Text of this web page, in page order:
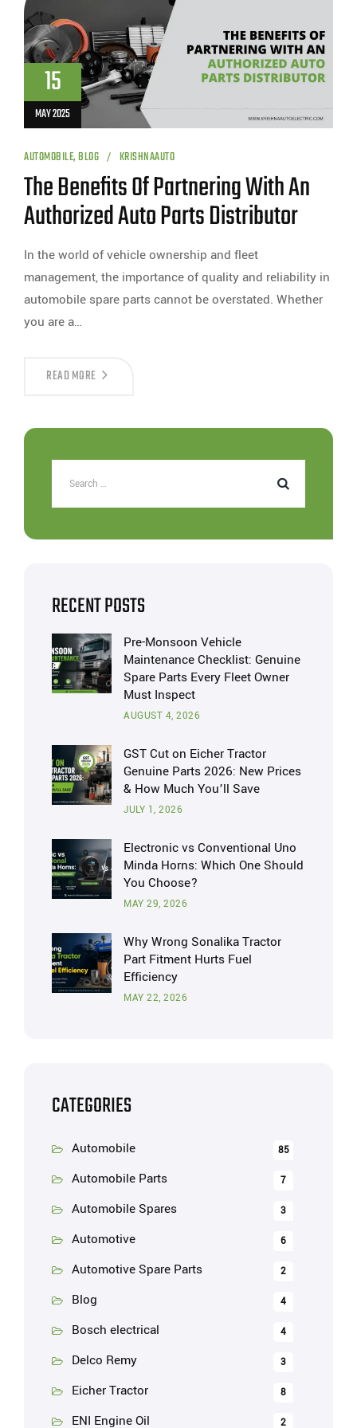
15
MAY 2025
AUTOMOBILE,BLOG KRISHNAAUTO
The Benefits Of Partnering With An
Authorized Auto Parts Distributor
In the world of vehicle ownership and fleet
management, the importance of quality and reliability in
automobile spare parts cannot be overstated. Whether
you are a…
READ MORE
RECENT POSTS
Pre-Monsoon Vehicle
Maintenance Checklist: Genuine
Spare Parts Every Fleet Owner
Must Inspect
AUGUST 4, 2026
GST Cut on Eicher Tractor
Genuine Parts 2026: New Prices
& How Much You’ll Save
JULY 1, 2026
Electronic vs Conventional Uno
Minda Horns: Which One Should
You Choose?
MAY 29, 2026
Why Wrong Sonalika Tractor
Part Fitment Hurts Fuel
Efficiency
MAY 22, 2026
CATEGORIES
Automobile 85
Automobile Parts 7
Automobile Spares 3
Automotive 6
Automotive Spare Parts 2
Blog 4
Bosch electrical 4
Delco Remy 3
Eicher Tractor 8
ENI Engine Oil 2